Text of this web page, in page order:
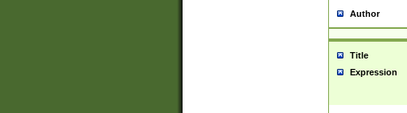
Author
Title
Expression